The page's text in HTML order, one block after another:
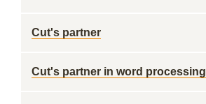
Cut's partner
Cut's partner in word processing